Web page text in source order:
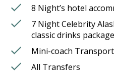
8 Night’s hotel
7 Night Celebrity
classic drinks
Mini-coach
All Transfers